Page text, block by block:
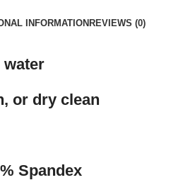
INFORMATION REVIEWS (0)
water
or dry clean
Spandex